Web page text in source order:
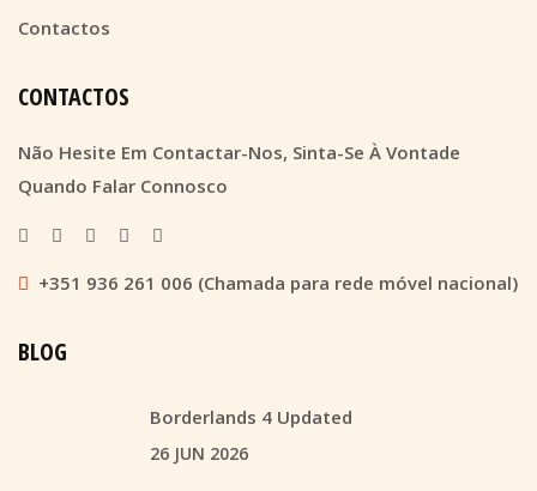
Contactos
CONTACTOS
Não Hesite Em Contactar-Nos, Sinta-Se À Vontade
Quando Falar Connosco
+351 936 261 006 (Chamada para rede móvel nacional)
BLOG
Borderlands 4 Updated
26 JUN 2026